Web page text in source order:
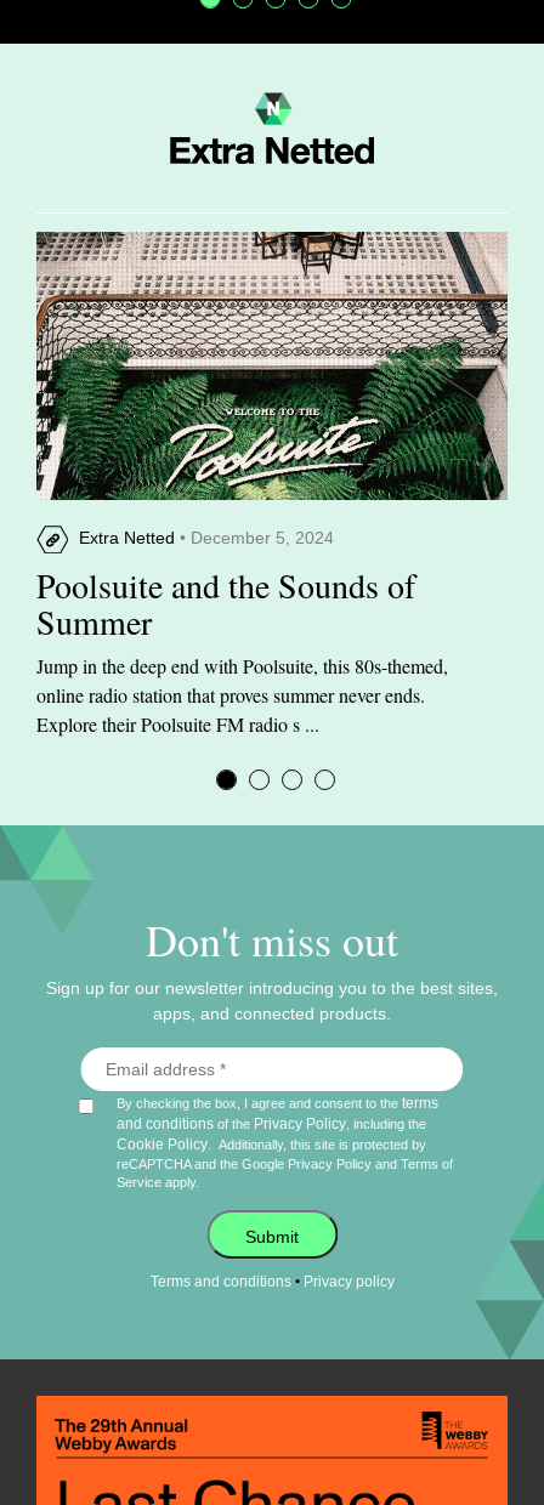
Extra Netted • December 5, 2024
Poolsuite and the Sounds of
Summer
Jump in the deep end with Poolsuite, this 80s-themed,
online radio station that proves summer never ends.
Explore their Poolsuite FM radio s ...
Don't miss out
Sign up for our newsletter introducing you to the best sites,
apps, and connected products.
By checking the box, I agree and consent to theterms
and conditions of the Privacy Policy , including the
Cookie Policy
Additionally, this site is protected by
reCAPTCHA and the Google Privacy Policy andTerms of
Service apply.
Submit
Terms and conditions• Privacy policy